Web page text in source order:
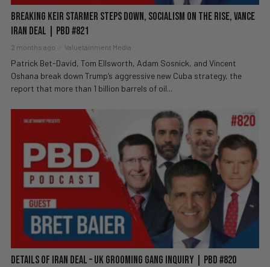
BREAKING Keir Starmer Steps Down, Socialism on The Rise, Vance
Iran Deal | PBD #821
2 months ago Valuetainment Media
Patrick Bet-David, Tom Ellsworth, Adam Sosnick, and Vincent
Oshana break down Trump’s aggressive new Cuba strategy, the
report that more than 1 billion barrels of oil...
Details of Iran Deal – UK Grooming Gang Inquiry | PBD #820